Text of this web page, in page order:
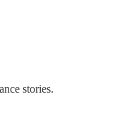
stories.